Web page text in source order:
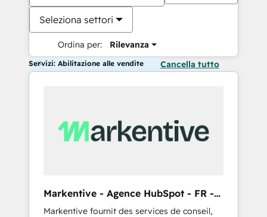
Seleziona settori
Ordina per: Rilevanza
Servizi: Abilitazione alle vendite Cancella tutto
Markentive - Agence HubSpot - FR -
EN
Markentive fournit des services de conseil,